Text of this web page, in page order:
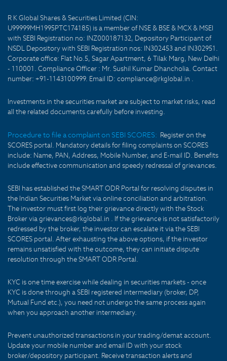
R K Global Shares & Securities Limited (CIN:
U99999MH1995PTC174185) is a member of NSE & BSE & MCX & MSEI
with SEBI Registration no: INZ000187132, Depository Participant of
NSDL Depository with SEBI Registration nos: IN302453 and IN302951.
Corporate office: Flat No.5, Sagar Apartment, 6 Tilak Marg, New Delhi
- 110001. Compliance Officer : Mr. Sushil Kumar Dhancholia. Contact
number: +91-1143100999. Email ID: compliance@rkglobal.in .
Investments in the securities market are subject to market risks, read
all the related documents carefully before investing.
Procedure to file a complaint on SEBI SCORES: Register on the
SCORES portal. Mandatory details for filing complaints on SCORES
include: Name, PAN, Address, Mobile Number, and E-mail ID. Benefits
include effective communication and speedy redressal of grievances.
SEBI has established the SMART ODR Portal for resolving disputes in
the Indian Securities Market via online conciliation and arbitration.
The investor must first log their grievance directly with the Stock
Broker via grievances@rkglobal.in . If the grievance is not satisfactorily
redressed by the broker, the investor can escalate it via the SEBI
SCORES portal. After exhausting the above options, if the investor
remains unsatisfied with the outcome, they can initiate dispute
resolution through the SMART ODR Portal.
KYC is one time exercise while dealing in securities markets - once
KYC is done through a SEBI registered intermediary (broker, DP,
Mutual Fund etc.), you need not undergo the same process again
when you approach another intermediary.
Prevent unauthorized transactions in your trading/demat account.
Update your mobile number and email ID with your stock
broker/depository participant. Receive transaction alerts and